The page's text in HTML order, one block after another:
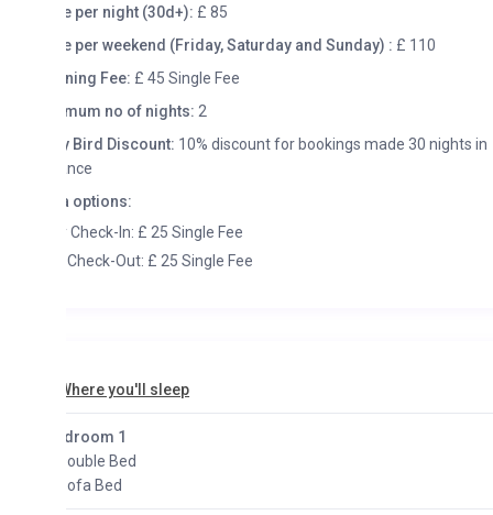
per night (30d+):£ 85
per weekend (Friday, Saturday and Sunday) :£ 110
£ 45 Single Fee
no of nights:2
Bird Discount:10% discount for bookings made 30 nights in
options:
Check-In: £ 25 Single Fee
Out: £ 25 Single Fee
you'll sleep
Bed